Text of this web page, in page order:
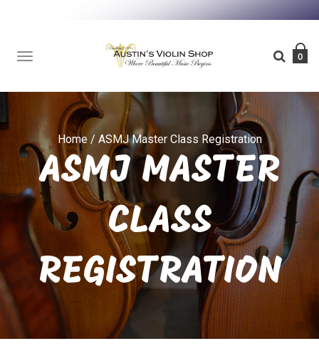
TOGGLE
NAVIGATION
0
Home / ASMJ Master Class Registration
ASMJ MASTER
CLASS
REGISTRATION